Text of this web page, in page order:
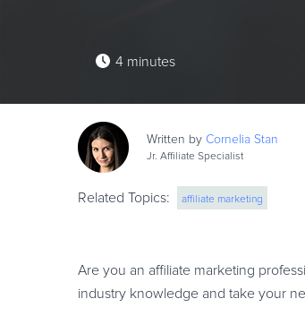
4 minutes
Written by Cornelia Stan
Jr. Affiliate Specialist
Related Topics: affiliate marketing
Are you an affiliate marketing
industry knowledge and take your